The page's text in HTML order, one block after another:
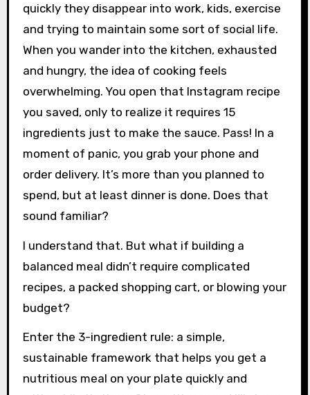
quickly they disappear into work, kids, exercise
and trying to maintain some sort of social life.
When you wander into the kitchen, exhausted
and hungry, the idea of ​​cooking feels
overwhelming. You open that Instagram recipe
you saved, only to realize it requires 15
ingredients just to make the sauce. Pass! In a
moment of panic, you grab your phone and
order delivery. It’s more than you planned to
spend, but at least dinner is done. Does that
sound familiar?
I understand that. But what if building a
balanced meal didn’t require complicated
recipes, a packed shopping cart, or blowing your
budget?
Enter the 3-ingredient rule: a simple,
sustainable framework that helps you get a
nutritious meal on your plate quickly and